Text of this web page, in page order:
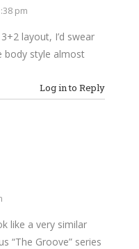
pm
layout, I’d swear
body style almost
Log in to Reply
like a very similar
“The Groove” series